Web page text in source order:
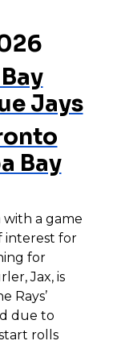
Jays
Bay
with a game
interest for
for
Jax, is
Rays’
due to
rolls